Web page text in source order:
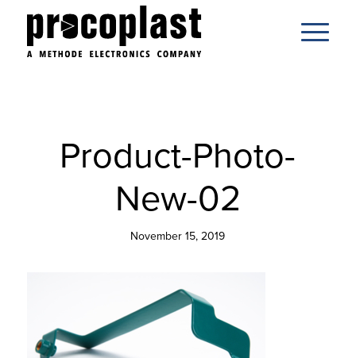
Product-Photo-
New-02
November 15, 2019